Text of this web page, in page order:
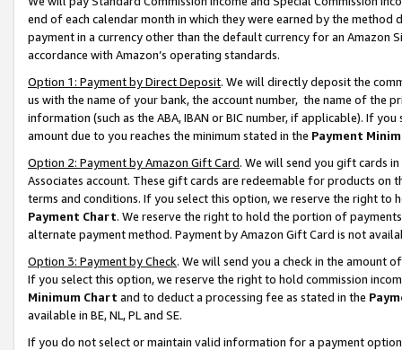
end of each calendar month in which they were earned by the
payment in a currency other than the default currency for an Amazon
accordance with Amazon’s operating standards.
Option 1: Payment by Direct Deposit. We will directly deposit the
us with the name of your bank, the account number, the name of the
information (such as the ABA, IBAN or BIC number, if applicable). If
amount due to you reaches the minimum stated in the Payment
Option 2: Payment by Amazon Gift Card. We will send you gift cards
Associates account. These gift cards are redeemable for products on
terms and conditions. If you select this option, we reserve the right to
Payment Chart. We reserve the right to hold the portion of
alternate payment method. Payment by Amazon Gift Card is not
Option 3: Payment by Check. We will send you a check in the amount
If you select this option, we reserve the right to hold commission
Minimum Chart and to deduct a processing fee as stated in the
available in BE, NL, PL and SE.
If you do not select or maintain valid information for a payment